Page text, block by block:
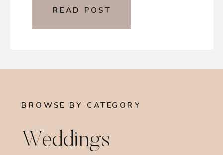
READ POST
BROWSE BY CATEGORY
Weddings